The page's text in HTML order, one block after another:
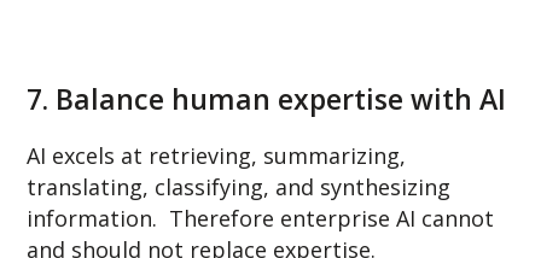
7. Balance human expertise with AI
AI excels at retrieving, summarizing,
translating, classifying, and synthesizing
information. Therefore enterprise AI cannot
and should not replace expertise.